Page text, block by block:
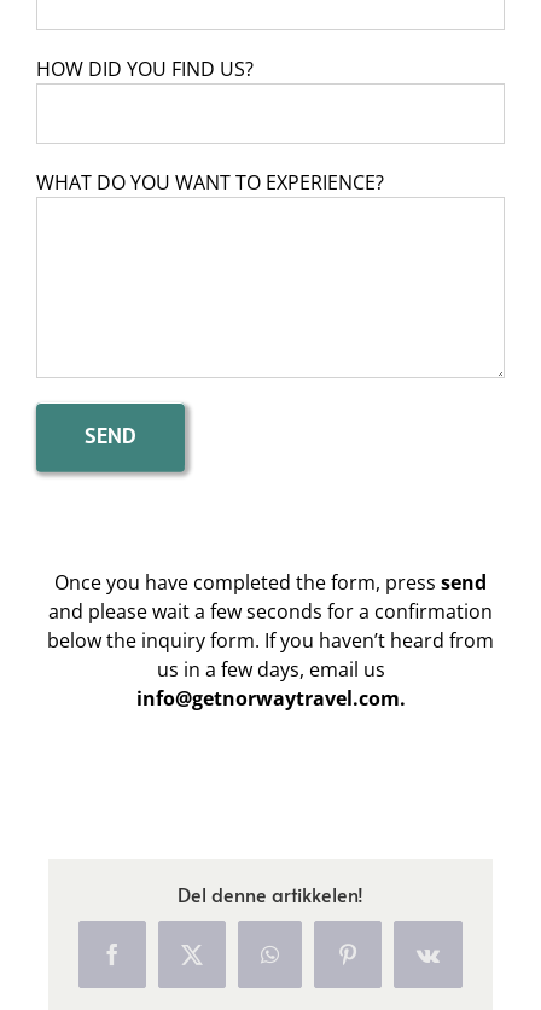
HOW DID YOU FIND US?
WHAT DO YOU WANT TO EXPERIENCE?
Once you have completed the form, press send
and please wait a few seconds for a confirmation
below the inquiry form. If you haven’t heard from
us in a few days, email us
info@getnorwaytravel.com.
Del denne artikkelen!
FacebookX WhatsAppPinterestVk